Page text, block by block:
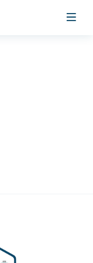
Toggle